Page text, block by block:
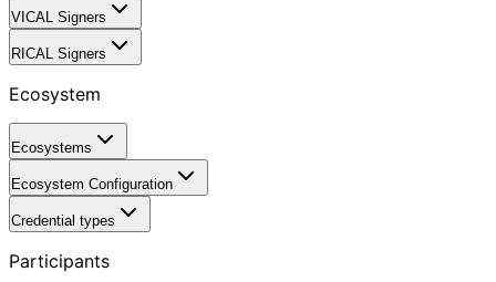
VICAL Signers
RICAL Signers
Ecosystem
Ecosystems
Ecosystem Configuration
Credential types
Participants